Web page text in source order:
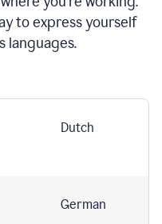
to express yourself
languages.
Dutch
German